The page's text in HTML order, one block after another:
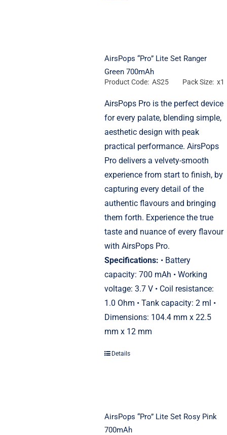
AirsPops “Pro” Lite Set Ranger
Green 700mAh
Product Code: AS25 Pack Size: x1
AirsPops Pro is the perfect device
for every palate, blending simple,
aesthetic design with peak
practical performance. AirsPops
Pro delivers a velvety-smooth
experience from start to finish, by
capturing every detail of the
authentic flavours and bringing
them forth. Experience the true
taste and nuance of every flavour
with AirsPops Pro.
Specifications: • Battery
capacity: 700 mAh • Working
voltage: 3.7 V • Coil resistance:
1.0 Ohm • Tank capacity: 2 ml •
Dimensions: 104.4 mm x 22.5
mm x 12 mm
Details
AirsPops “Pro” Lite Set Rosy Pink
700mAh